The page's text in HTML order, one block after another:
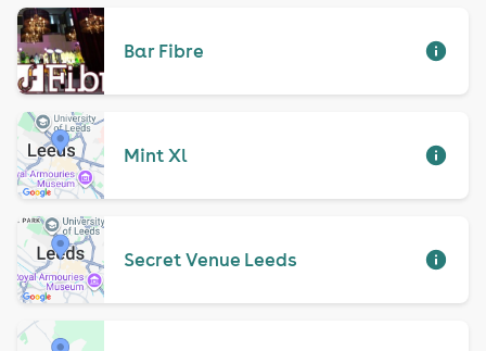
Bar Fibre
Mint Xl
Secret Venue Leeds